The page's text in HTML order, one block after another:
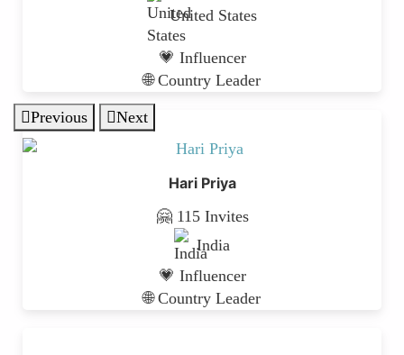
United States
💗 Influencer
🌐 Country Leader
Hari Priya
🤗 115 Invites
India
💗 Influencer
🌐 Country Leader
Previous Next